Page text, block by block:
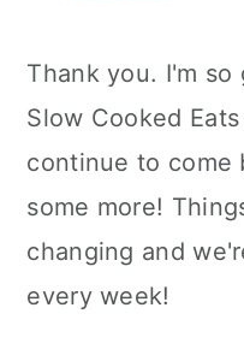
Thank you. I'm
Slow Cooked
continue to come
some more!
changing and
every week!